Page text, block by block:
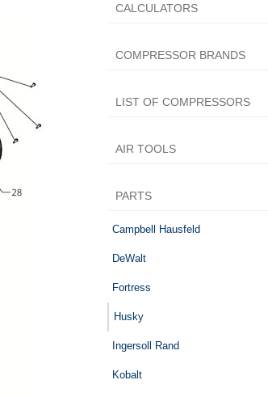
CALCULATORS
COMPRESSOR BRANDS
LIST OF COMPRESSORS
AIR TOOLS
PARTS
Campbell Hausfeld
DeWalt
Fortress
Husky
Ingersoll Rand
Kobalt